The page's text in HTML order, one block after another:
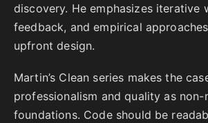
discovery. He emphasizes iterative
feedback, and empirical
upfront design.
Martin’s Clean series makes the
professionalism and quality as
foundations. Code should be